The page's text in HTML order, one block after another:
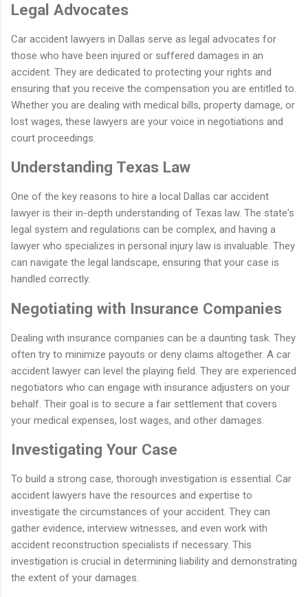
Legal Advocates
Car accident lawyers in Dallas serve as legal advocates for
those who have been injured or suffered damages in an
accident. They are dedicated to protecting your rights and
ensuring that you receive the compensation you are entitled to.
Whether you are dealing with medical bills, property damage, or
lost wages, these lawyers are your voice in negotiations and
court proceedings.
Understanding Texas Law
One of the key reasons to hire a local Dallas car accident
lawyer is their in-depth understanding of Texas law. The state's
legal system and regulations can be complex, and having a
lawyer who specializes in personal injury law is invaluable. They
can navigate the legal landscape, ensuring that your case is
handled correctly.
Negotiating with Insurance Companies
Dealing with insurance companies can be a daunting task. They
often try to minimize payouts or deny claims altogether. A car
accident lawyer can level the playing field. They are experienced
negotiators who can engage with insurance adjusters on your
behalf. Their goal is to secure a fair settlement that covers
your medical expenses, lost wages, and other damages.
Investigating Your Case
To build a strong case, thorough investigation is essential. Car
accident lawyers have the resources and expertise to
investigate the circumstances of your accident. They can
gather evidence, interview witnesses, and even work with
accident reconstruction specialists if necessary. This
investigation is crucial in determining liability and demonstrating
the extent of your damages.